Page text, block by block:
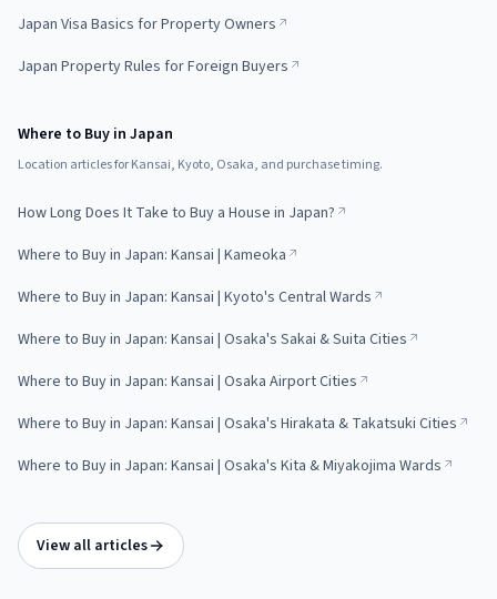
Japan Visa Basics for Property Owners
Japan Property Rules for Foreign Buyers
Where to Buy in Japan
Location articles for Kansai, Kyoto, Osaka, and purchase timing.
How Long Does It Take to Buy a House in Japan?
Where to Buy in Japan: Kansai | Kameoka
Where to Buy in Japan: Kansai | Kyoto's Central Wards
Where to Buy in Japan: Kansai | Osaka's Sakai & Suita Cities
Where to Buy in Japan: Kansai | Osaka Airport Cities
Where to Buy in Japan: Kansai | Osaka's Hirakata & Takatsuki Cities
Where to Buy in Japan: Kansai | Osaka's Kita & Miyakojima Wards
View all articles